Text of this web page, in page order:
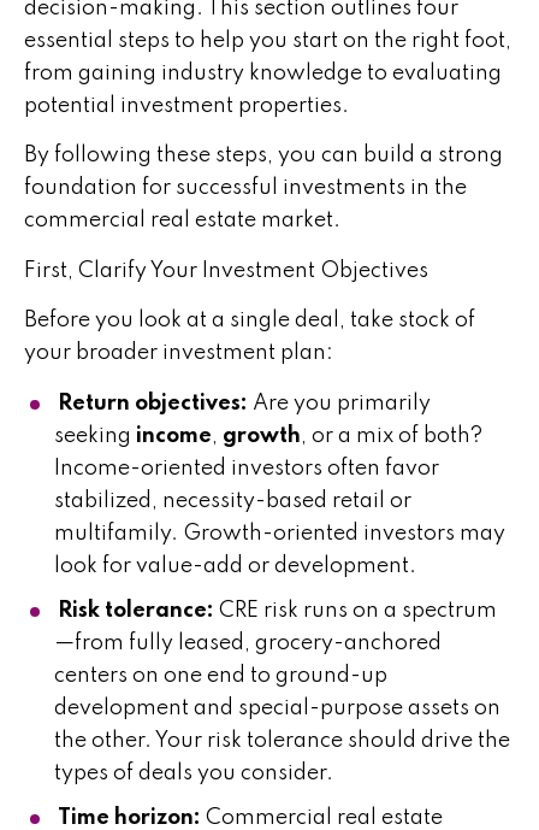
decision-making. This section outlines four
essential steps to help you start on the right foot,
from gaining industry knowledge to evaluating
potential investment properties.
By following these steps, you can build a strong
foundation for successful investments in the
commercial real estate market.
First, Clarify Your Investment Objectives
Before you look at a single deal, take stock of
your broader investment plan:
Return objectives: Are you primarily
seeking income, growth, or a mix of both?
Income-oriented investors often favor
stabilized, necessity-based retail or
multifamily. Growth-oriented investors may
look for value-add or development.
Risk tolerance: CRE risk runs on a spectrum
—from fully leased, grocery-anchored
centers on one end to ground-up
development and special-purpose assets on
the other. Your risk tolerance should drive the
types of deals you consider.
Time horizon: Commercial real estate